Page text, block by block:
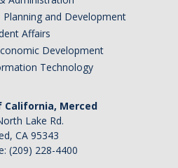
APPLY
Planning and Development
Affairs
Development
Technology
California, Merced
Lake Rd.
CA 95343
(209) 228-4400